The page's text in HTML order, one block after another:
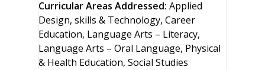
Curricular Areas Addressed: Applied
Design, skills & Technology, Career
Education, Language Arts – Literacy,
Language Arts – Oral Language, Physical
& Health Education, Social Studies